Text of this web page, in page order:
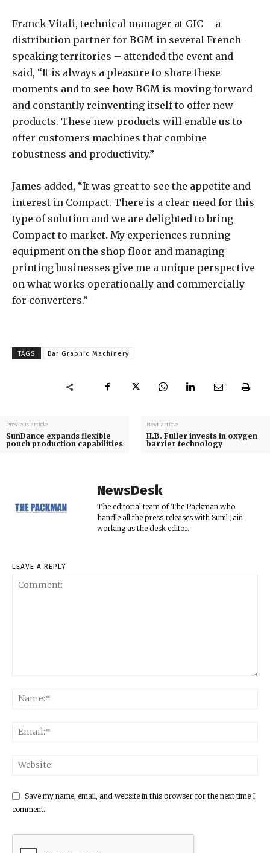
Franck Vitali, technical manager at GIC – a
distribution partner for BGM in several French-
speaking territories – attended the event and
said, “It is always a pleasure to share these
moments and to see how BGM is moving forward
and constantly reinventing itself to offer new
products. These new products will enable us to
offer customers machines that combine
robustness and productivity.”
James added, “It was great to see the appetite and
interest in Compact. There is a clear need for this
type of solution and we are delighted to bring
Compact to market. My experiences running
equipment on the shop floor and managing
printing businesses give me a unique perspective
on what works operationally and commercially
for converters.”
TAGS Bar Graphic Machinery
Previous article
SunDance expands flexible
pouch production capabilities
Next article
H.B. Fuller invests in oxygen
barrier technology
NewsDesk
The editorial team of The Packman who
handle all the press releases with Sunil Jain
working as the desk editor.
LEAVE A REPLY
Save my name, email, and website in this browser for the next time I
comment.